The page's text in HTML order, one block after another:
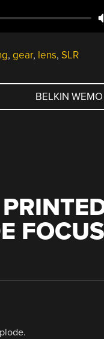
, gear, lens, SLR
BELKIN
FOCUS